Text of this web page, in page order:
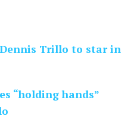
Trillo to star in
“holding hands”